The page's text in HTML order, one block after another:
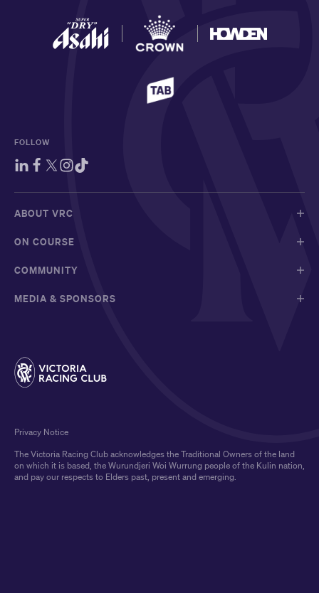
FOLLOW
ABOUT VRC
ON COURSE
COMMUNITY
MEDIA & SPONSORS
The Victoria Racing Club acknowledges the Traditional Owners of the land
on which it is based, the Wurundjeri Woi Wurrung people of the Kulin nation,
and pay our respects to Elders past, present and emerging.
Privacy Notice